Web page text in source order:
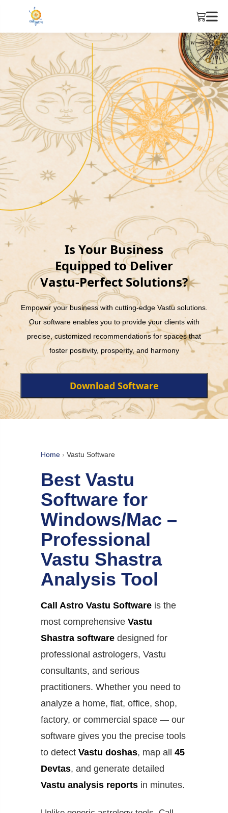
Is Your Business
Equipped to Deliver
Vastu-Perfect Solutions?
Empower your business with cutting-edge Vastu solutions.
Our software enables you to provide your clients with
precise, customized recommendations for spaces that
foster positivity, prosperity, and harmony
Download Software
Home › Vastu Software
Best Vastu
Software for
Windows/Mac –
Professional
Vastu Shastra
Analysis Tool
Call Astro Vastu Software is the
most comprehensive Vastu
Shastra software designed for
professional astrologers, Vastu
consultants, and serious
practitioners. Whether you need to
analyze a home, flat, office, shop,
factory, or commercial space — our
software gives you the precise tools
to detect Vastu doshas, map all 45
Devtas, and generate detailed
Vastu analysis reports in minutes.